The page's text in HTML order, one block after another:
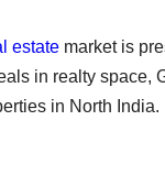
estate market is
in realty space,
in North India.